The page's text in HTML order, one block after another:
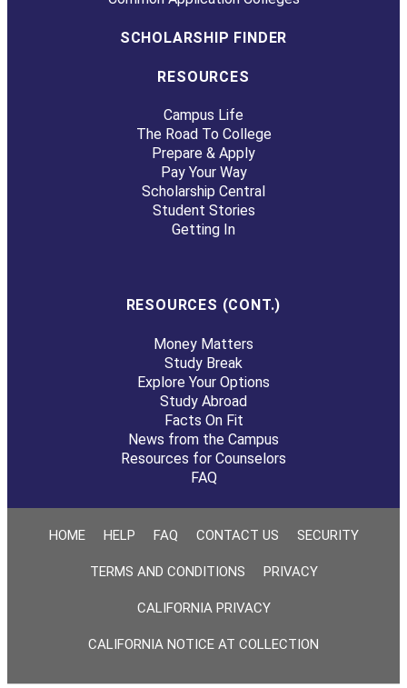
SCHOLARSHIP FINDER
RESOURCES
Campus Life
The Road To College
Prepare & Apply
Pay Your Way
Scholarship Central
Student Stories
Getting In
RESOURCES (CONT.)
Money Matters
Study Break
Explore Your Options
Study Abroad
Facts On Fit
News from the Campus
Resources for Counselors
FAQ
HOME HELP FAQ CONTACT US SECURITY
TERMS AND CONDITIONS PRIVACY
CALIFORNIA PRIVACY
CALIFORNIA NOTICE AT COLLECTION